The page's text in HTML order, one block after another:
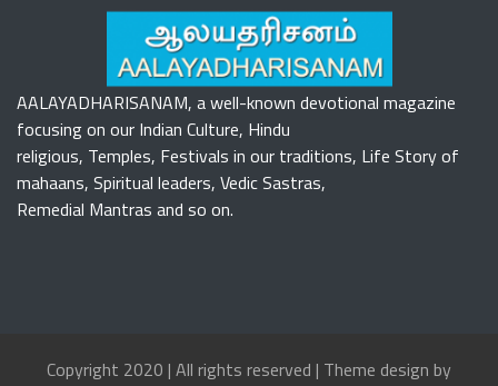
AALAYADHARISANAM, a well-known devotional magazine
focusing on our Indian Culture, Hindu
religious, Temples, Festivals in our traditions, Life Story of
mahaans, Spiritual leaders, Vedic Sastras,
Remedial Mantras and so on.
Copyright 2020 | All rights reserved | Theme design by